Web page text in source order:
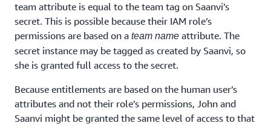
team attribute is equal to the team tag on Saanvi’s
secret. This is possible because their IAM role’s
permissions are based on a team name attribute. The
secret instance may be tagged as created by Saanvi, so
she is granted full access to the secret.
Because entitlements are based on the human user’s
attributes and not their role’s permissions, John and
Saanvi might be granted the same level of access to that